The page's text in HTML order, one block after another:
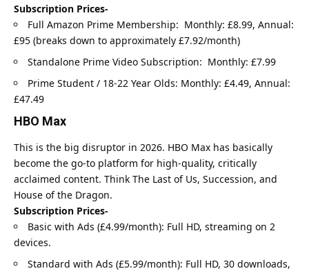
Subscription Prices-
Full Amazon Prime Membership: Monthly: £8.99, Annual:
£95 (breaks down to approximately £7.92/month)
Standalone Prime Video Subscription: Monthly: £7.99
Prime Student / 18-22 Year Olds: Monthly: £4.49, Annual:
£47.49
HBO Max
This is the big disruptor in 2026. HBO Max has basically
become the go-to platform for high-quality, critically
acclaimed content. Think The Last of Us, Succession, and
House of the Dragon.
Subscription Prices-
Basic with Ads (£4.99/month): Full HD, streaming on 2
devices.
Standard with Ads (£5.99/month): Full HD, 30 downloads,